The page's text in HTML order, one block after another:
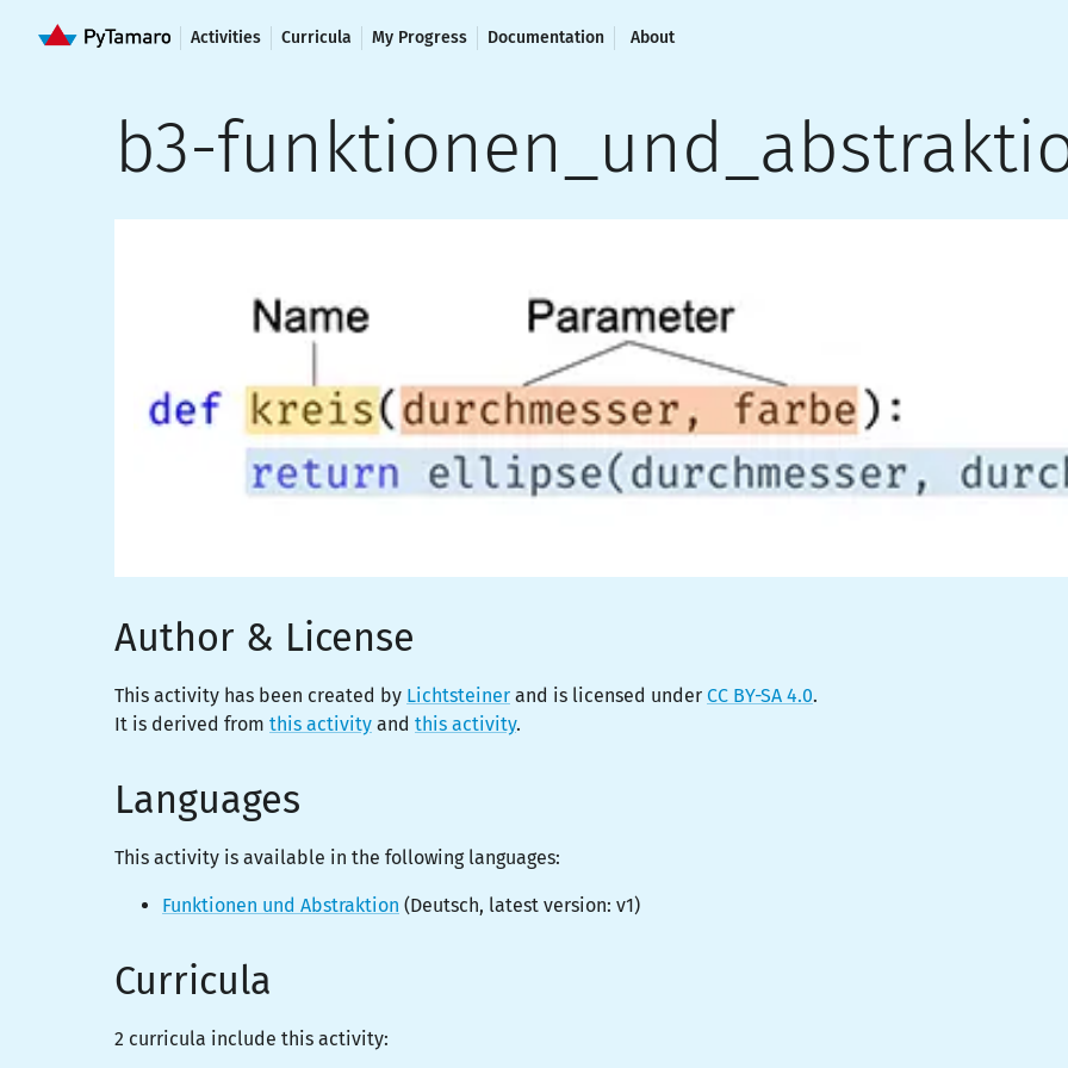
Activities Curricula My Progress Documentation About
b3-
Author & License
This activity has been created by Lichtsteiner and is licensed under CC BY-SA 4.0.
It is derived from this activity and this activity.
Languages
This activity is available in the following languages:
Funktionen und Abstraktion (Deutsch, latest version: v1)
Curricula
2 curricula include this activity: